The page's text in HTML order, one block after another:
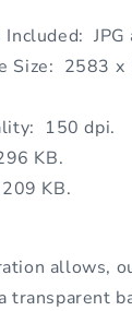
JPG
Size: 2583 x
150 dpi.
KB.
KB.
allows,
transparent